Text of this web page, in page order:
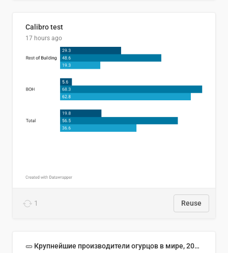
Calibro test
17 hours ago
1 Reuse
🥒 Крупнейшие производители огурцов в мире, 2023 год (млн тонн)